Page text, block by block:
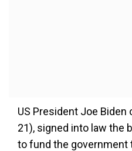
US President Joe Biden
21), signed into law the
to fund the government